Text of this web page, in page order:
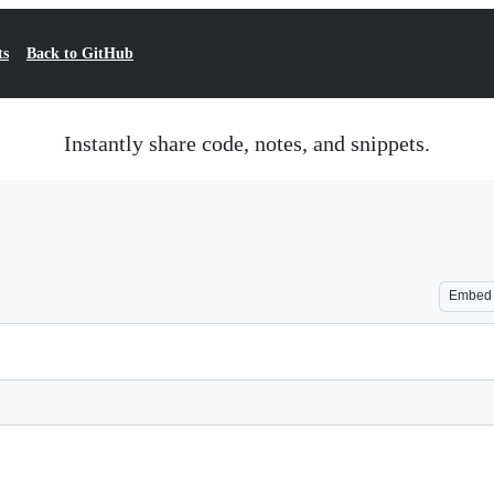
Back to GitHub
Instantly share code, notes, and snippets.
Embed